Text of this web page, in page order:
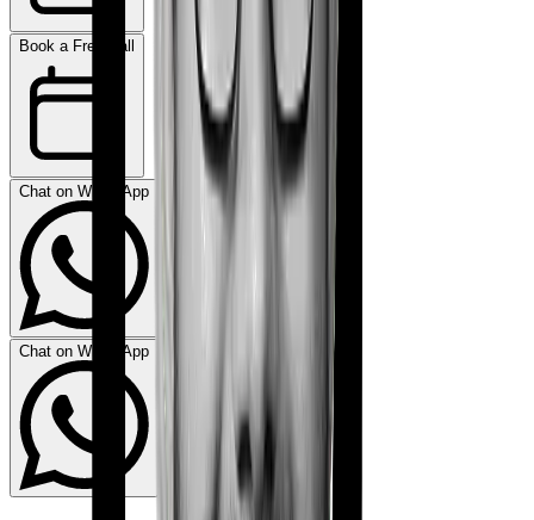
Book a Free Call
Chat on WhatsApp
Chat on WhatsApp